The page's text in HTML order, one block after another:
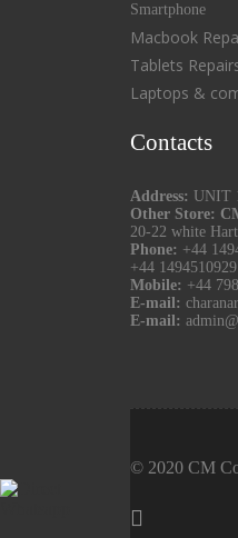
Smartphone
Macbook
Tablets
Laptops &
Contacts
Address: UNIT
Other Store:
20-22 white
Phone: +44
+44 1494510929
Mobile: +44
E-mail:
E-mail:
© 2020 CM